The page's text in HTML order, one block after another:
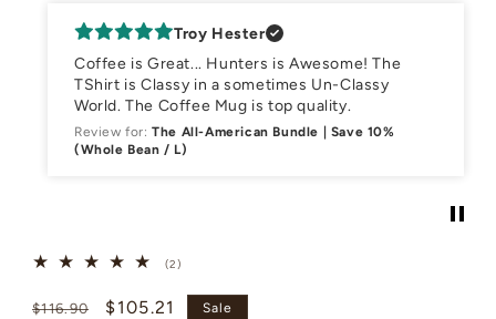
Troy Hester
Coffee is Great... Hunters is Awesome! The
TShirt is Classy in a sometimes Un-Classy
World. The Coffee Mug is top quality.
Review for:The All-American Bundle | Save 10%
(Whole Bean / L)
(2)
reviews
Regular
$116.90
Sale
$105.21 Sale